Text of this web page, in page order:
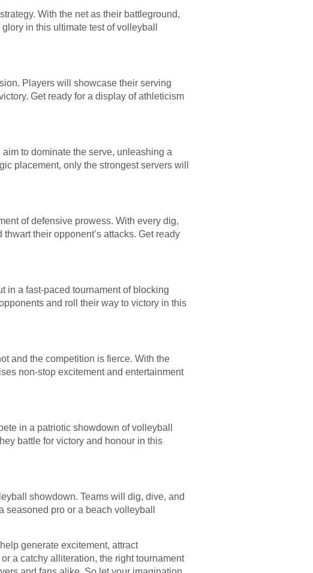
With the net as their battleground,
in this ultimate test of volleyball
Players will showcase their serving
Get ready for a display of athleticism
to dominate the serve, unleashing a
placement, only the strongest servers will
of defensive prowess. With every dig,
their opponent’s attacks. Get ready
in a fast-paced tournament of blocking
and roll their way to victory in this
and the competition is fierce. With the
non-stop excitement and entertainment
in a patriotic showdown of volleyball
battle for victory and honour in this
showdown. Teams will dig, dive, and
seasoned pro or a beach volleyball
generate excitement, attract
a catchy alliteration, the right tournament